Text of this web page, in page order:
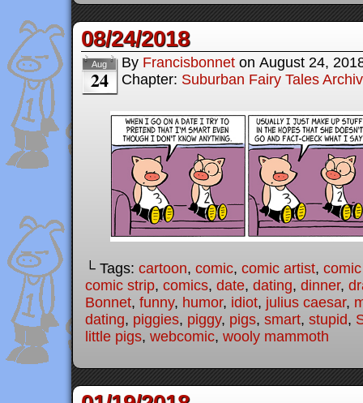
08/24/2018
Aug
24
By Francisbonnet on August 24,
Chapter: Suburban Fairy Tales
└ Tags: cartoon, comic, comic artist,
comic strip, comics, date, dating, dinner,
Bonnet, funny, humor, idiot, julius caesar,
dating, piggies, piggy, pigs, smart, stupid,
little pigs, webcomic, wooly mammoth